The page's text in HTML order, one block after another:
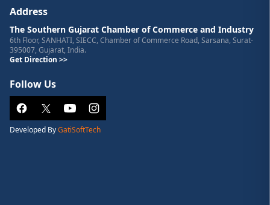
Address
The Southern Gujarat Chamber of Commerce and Industry
6th Floor, SANHATI, SIECC, Chamber of Commerce Road, Sarsana, Surat-
395007, Gujarat, India.
Get Direction >>
Follow Us
Developed ByGatiSoftTech